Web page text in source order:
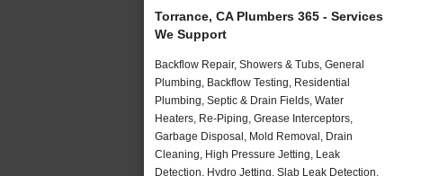
Torrance, CA Plumbers 365 - Services
We Support
Backflow Repair, Showers & Tubs, General
Plumbing, Backflow Testing, Residential
Plumbing, Septic & Drain Fields, Water
Heaters, Re-Piping, Grease Interceptors,
Garbage Disposal, Mold Removal, Drain
Cleaning, High Pressure Jetting, Leak
Detection, Hydro Jetting, Slab Leak Detection,